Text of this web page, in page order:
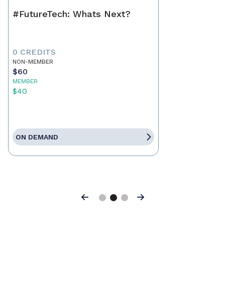
#FutureTech: Whats Next?
0 CREDITS
NON-MEMBER
$60
MEMBER
$40
ON DEMAND
Previous Next